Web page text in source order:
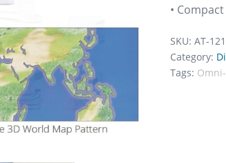
•
SKU:AT-
Category:
Tags: